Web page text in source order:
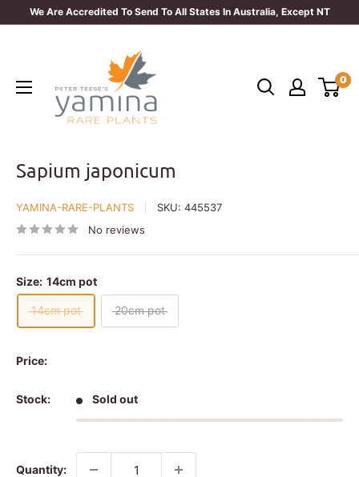
We Are Accredited To Send To All States In Australia, Except NT
Plants
0
Sapium japonicum
YAMINA-RARE-PLANTS SKU: 445537
No reviews
Size: 14cm pot
14cm pot 20cm pot
Price:
Stock: Sold out
Quantity: